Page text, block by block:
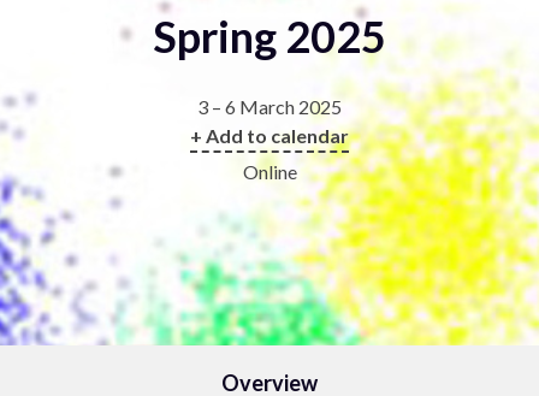
Spring 2025
3 – 6 March 2025
+ Add to calendar
Online
Overview